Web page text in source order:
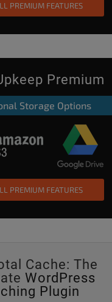
PREMIUM FEATURES
Premium
Storage Options
PREMIUM FEATURES
Cache: The
WordPress
Plugin